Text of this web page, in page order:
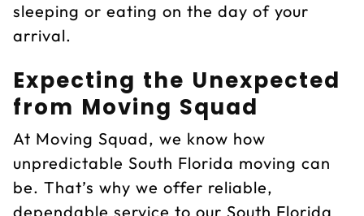
sleeping or eating on the day of your
arrival.
Expecting the Unexpected
from Moving Squad
At Moving Squad, we know how
unpredictable South Florida moving can
be. That’s why we offer reliable,
dependable service to our South Florida